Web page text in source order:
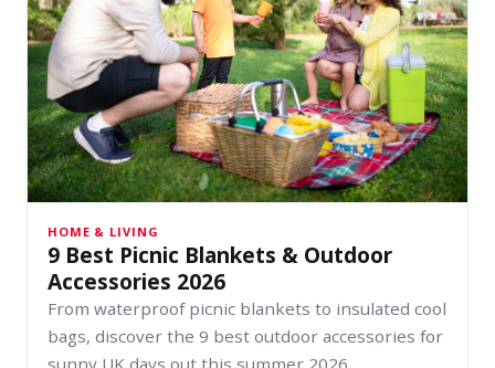
HOME & LIVING
9 Best Picnic Blankets & Outdoor
Accessories 2026
From waterproof picnic blankets to insulated cool
bags, discover the 9 best outdoor accessories for